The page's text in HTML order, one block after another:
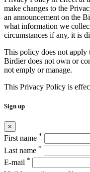
make changes to the
an announcement on the
what information we
circumstances if any, it is
This policy does not apply
Birdier does not own or
not emply or manage.
This Privacy Policy is
Sign up
×
First name *
Last name *
E-mail *